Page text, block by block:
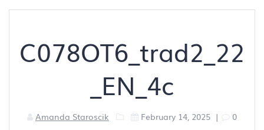
C078OT6_trad2_22
_EN_4c
Amanda Staroscik February 14, 2025 | 0